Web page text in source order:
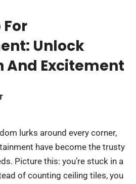
Unlock
And Excitement
lurks around every corner,
have become the trusty
Picture this: you’re stuck in a
of counting ceiling tiles, you